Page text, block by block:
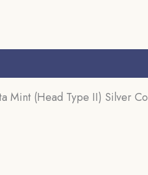
(Head Type II) Silver